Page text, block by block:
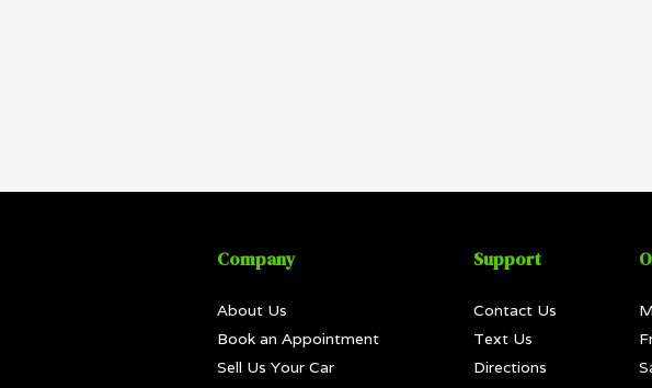
Company
About Us
Book an Appointment
Sell Us Your Car
Support
Contact Us
Text Us
Directions